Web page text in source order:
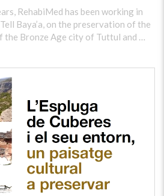
RehabiMed has been working in
Baya’a, on the preservation of the
the Bronze Age city of Tuttul and …